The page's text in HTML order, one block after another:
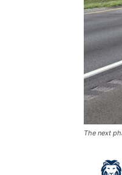
The next